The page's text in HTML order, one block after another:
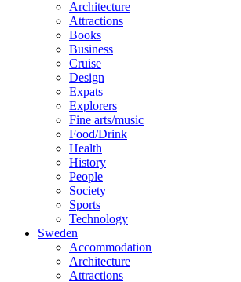
Architecture
Attractions
Books
Business
Cruise
Design
Expats
Explorers
Fine arts/music
Food/Drink
Health
History
People
Society
Sports
Technology
Sweden
Accommodation
Architecture
Attractions